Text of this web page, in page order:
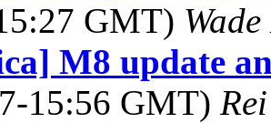
GMT)
M8 update
15:56 GMT)